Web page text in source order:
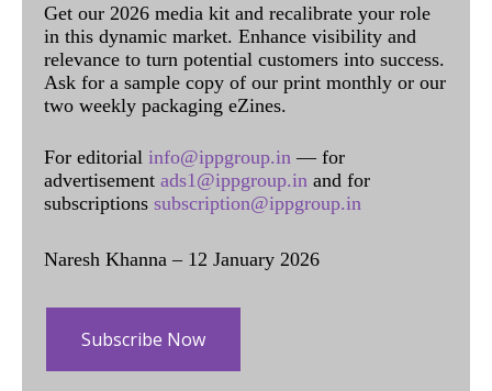
Get our 2026 media kit and recalibrate your role
in this dynamic market. Enhance visibility and
relevance to turn potential customers into success.
Ask for a sample copy of our print monthly or our
two weekly packaging eZines.
For editorial info@ippgroup.in — for
advertisement ads1@ippgroup.in and for
subscriptions subscription@ippgroup.in
Naresh Khanna – 12 January 2026
Subscribe Now